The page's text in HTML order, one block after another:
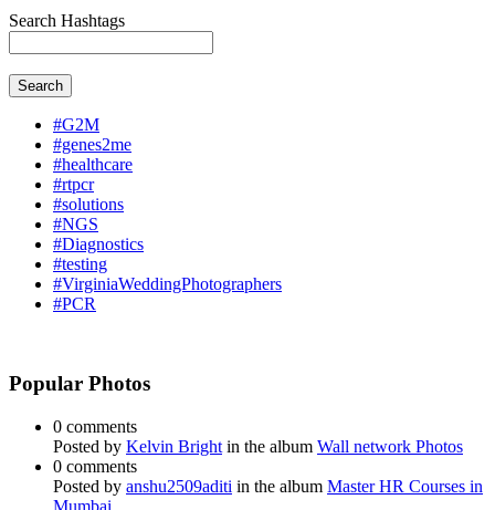
Search Hashtags
Search
#G2M
#genes2me
#healthcare
#rtpcr
#solutions
#NGS
#Diagnostics
#testing
#VirginiaWeddingPhotographers
#PCR
Popular Photos
0 comments
Posted by Kelvin Bright in the album Wall network Photos
0 comments
Posted by anshu2509aditi in the album Master HR Courses in
Mumbai